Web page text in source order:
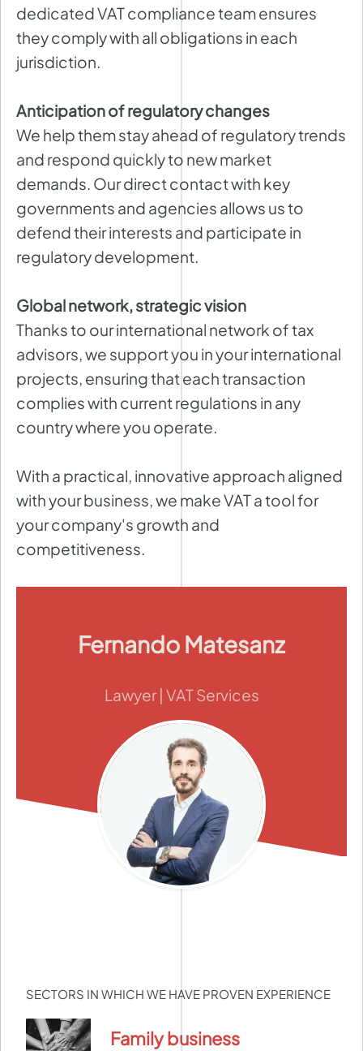
dedicated VAT compliance team ensures
they comply with all obligations in each
jurisdiction.
Anticipation of regulatory changes
We help them stay ahead of regulatory trends
and respond quickly to new market
demands. Our direct contact with key
governments and agencies allows us to
defend their interests and participate in
regulatory development.
Global network, strategic vision
Thanks to our international network of tax
advisors, we support you in your international
projects, ensuring that each transaction
complies with current regulations in any
country where you operate.
With a practical, innovative approach aligned
with your business, we make VAT a tool for
your company's growth and
competitiveness.
Fernando Matesanz
Lawyer | VAT Services
SECTORS IN WHICH WE HAVE PROVEN EXPERIENCE
Family business